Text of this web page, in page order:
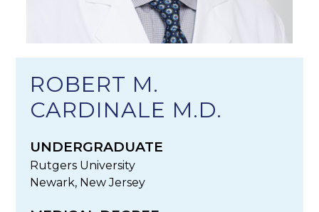
ROBERT M.
CARDINALE M.D.
UNDERGRADUATE
Rutgers University
Newark, New Jersey